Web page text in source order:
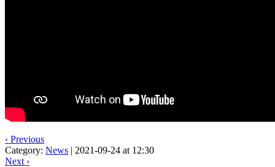
‹ Previous
Category: News | 2021-09-24 at 12:30
Next ›